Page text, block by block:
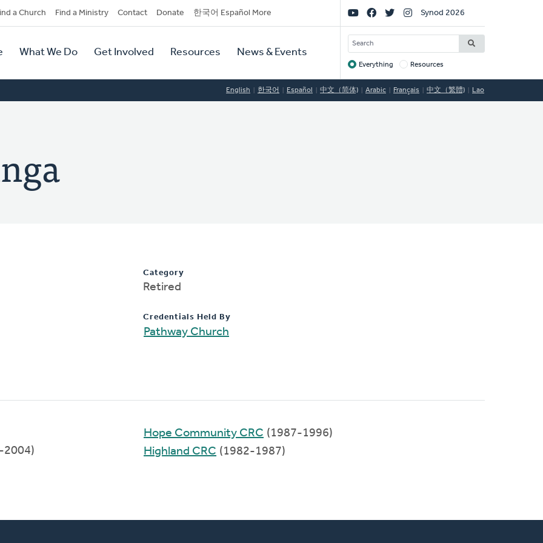
a Church Find a Ministry Contact Donate 한국어 Español More
What We Do Get Involved Resources News & Events
Social
Links
Synod 2026
SEARCH
Target
Everything Resources
English 한국어 Español 中文（简体) Arabic Français 中文（繁體) Lao
Category
Retired
Credentials Held By
Pathway Church
2004)
Hope Community CRC (1987-1996)
Highland CRC (1982-1987)